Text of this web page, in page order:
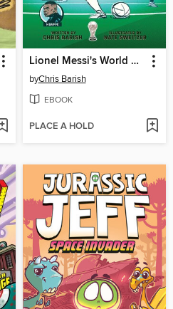
Lionel Messi's World Cup Triumph
byChris Barish
EBOOK
PLACE A HOLD